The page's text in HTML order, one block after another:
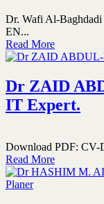
Dr. Wafi Al-
EN...
Read More
Dr ZAID
IT Expert.
ZAID
Download PDF: CV-
Read More